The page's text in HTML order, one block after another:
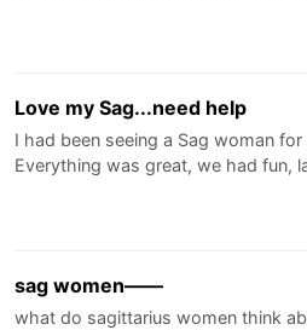
Love my Sag...need help
I had been seeing a Sag woman
Everything was great, we had fun,
sag women——
what do sagittarius women think